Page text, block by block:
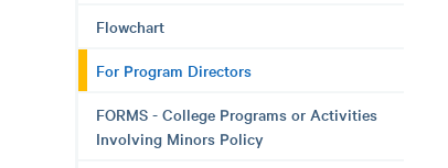
Flowchart
For Program Directors
FORMS - College Programs or Activities
Involving Minors Policy